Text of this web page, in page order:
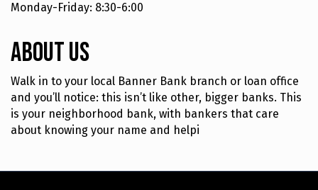
Monday-Friday: 8:30-6:00
About Us
Walk in to your local Banner Bank branch or loan office
and you’ll notice: this isn’t like other, bigger banks. This
is your neighborhood bank, with bankers that care
about knowing your name and helpi